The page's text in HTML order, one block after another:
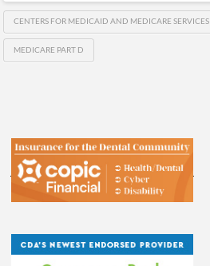
CENTERS FOR MEDICAID AND MEDICARE SERVICES
MEDICARE PART D